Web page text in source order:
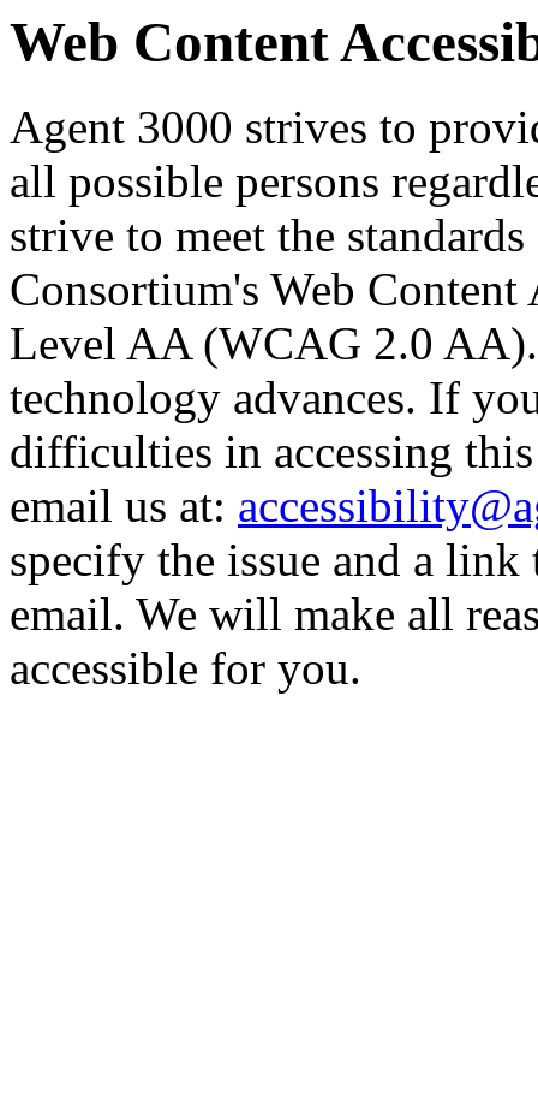
Web Content
Agent 3000 strives to
all possible persons
strive to meet the
Consortium's Web
Level AA (WCAG 2.0
technology advances. If
difficulties in accessing
email us at:
specify the issue and a
email. We will make all
accessible for you.